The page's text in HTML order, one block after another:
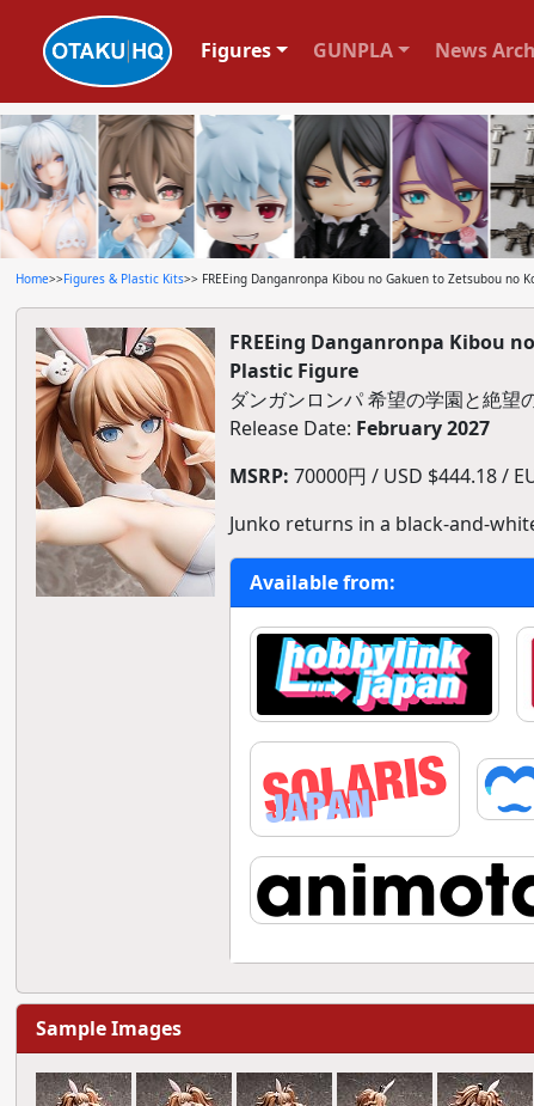
Figures GUNPLA News
Home>>Figures & Plastic Kits>> FREEing Danganronpa Kibou no Gakuen to Zetsubou no
FREEing Danganronpa Kibou
Plastic Figure
ダンガンロンパ 希望の学園と絶望
Release Date: February 2027
MSRP: 70000円 / USD $444.18 /
Junko returns in a black-and-
Available from:
Sample Images